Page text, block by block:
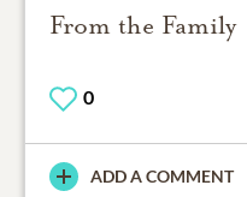
From the Family
0
ADD A COMMENT